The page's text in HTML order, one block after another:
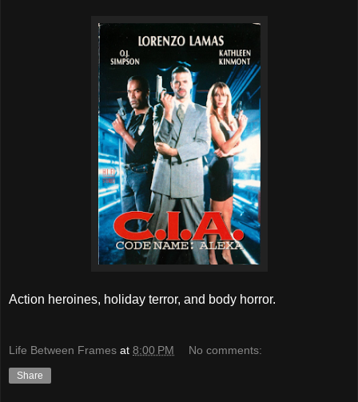
Action heroines, holiday terror, and body horror.
Life Between Frames at 8:00 PM No comments:
Share